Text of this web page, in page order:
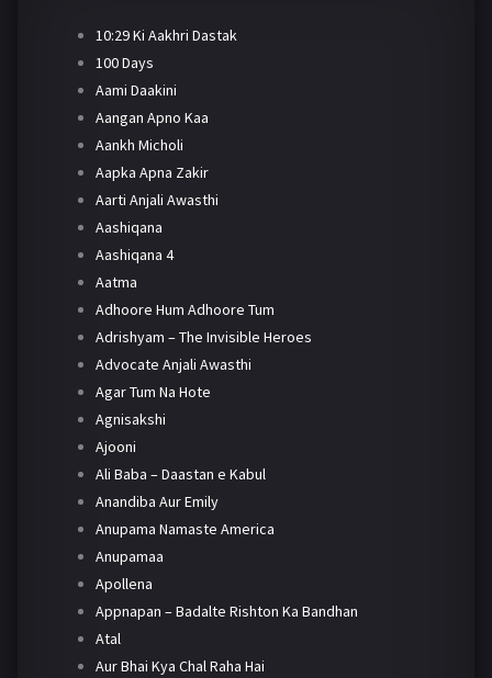
10:29 Ki Aakhri Dastak
100 Days
Aami Daakini
Aangan Apno Kaa
Aankh Micholi
Aapka Apna Zakir
Aarti Anjali Awasthi
Aashiqana
Aashiqana 4
Aatma
Adhoore Hum Adhoore Tum
Adrishyam – The Invisible Heroes
Advocate Anjali Awasthi
Agar Tum Na Hote
Agnisakshi
Ajooni
Ali Baba – Daastan e Kabul
Anandiba Aur Emily
Anupama Namaste America
Anupamaa
Apollena
Appnapan – Badalte Rishton Ka Bandhan
Atal
Aur Bhai Kya Chal Raha Hai